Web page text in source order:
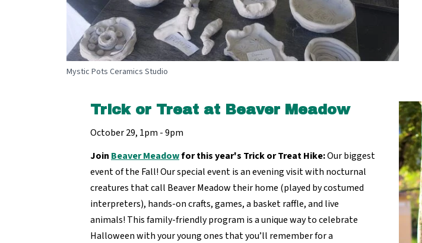
Mystic Pots Ceramics Studio
Trick or Treat at Beaver Meadow
October 29, 1pm - 9pm
Join Beaver Meadowfor this year's Trick or Treat Hike:Our biggest
event of the Fall! Our special event is an evening visit with nocturnal
creatures that call Beaver Meadow their home (played by costumed
interpreters), hands-on crafts, games, a basket raffle, and live
animals! This family-friendly program is a unique way to celebrate
Halloween with your young ones that you’ll remember for a